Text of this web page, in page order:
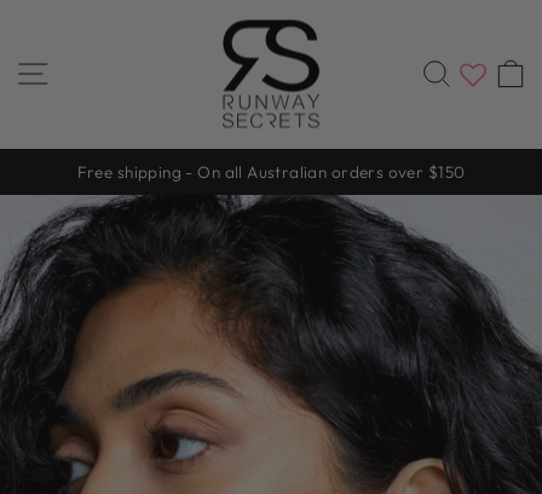
contentSITE NAVIGATION
Pause
slideshow
Free shipping - On all Australian orders over $150